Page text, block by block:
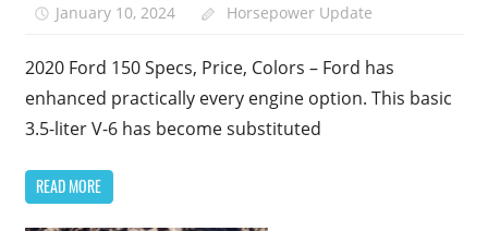
January 10, 2024 Horsepower Update
2020 Ford 150 Specs, Price, Colors – Ford has
enhanced practically every engine option. This basic
3.5-liter V-6 has become substituted
READ MORE